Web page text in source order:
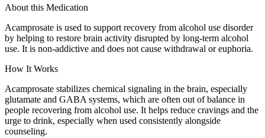
About this Medication
Acamprosate is used to support recovery from alcohol use disorder
by helping to restore brain activity disrupted by long-term alcohol
use. It is non-addictive and does not cause withdrawal or euphoria.
How It Works
Acamprosate stabilizes chemical signaling in the brain, especially
glutamate and GABA systems, which are often out of balance in
people recovering from alcohol use. It helps reduce cravings and the
urge to drink, especially when used consistently alongside
counseling.